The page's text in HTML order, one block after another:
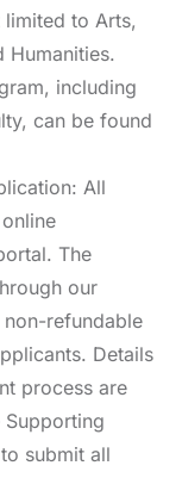
to Arts,
Humanities.
including
can be found
All
The
our
refundable
Details
process are
submit all